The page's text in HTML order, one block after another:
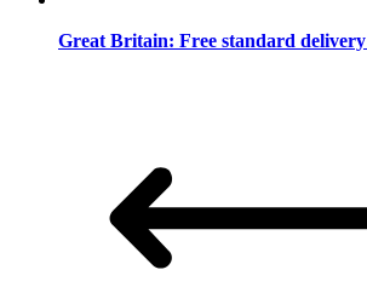
Great Britain: Free standard delivery